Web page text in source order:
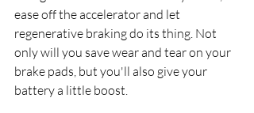
ease off the accelerator and let
regenerative braking do its thing. Not
only will you save wear and tear on your
brake pads, but you'll also give your
battery a little boost.